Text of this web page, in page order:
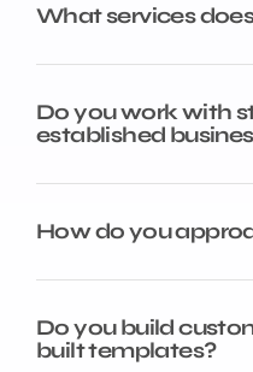
What services
Do you work with
established
How do you
Do you build
built templates?